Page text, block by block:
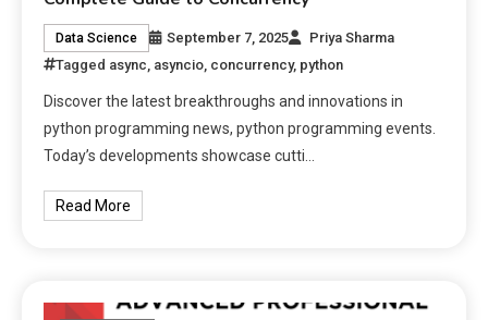
Data Science September 7, 2025
Priya Sharma
Tagged async asyncio concurrency, python
Discover the latest breakthroughs and innovations in
python programming news, python programming events.
Today’s developments showcase cutti…
Read More